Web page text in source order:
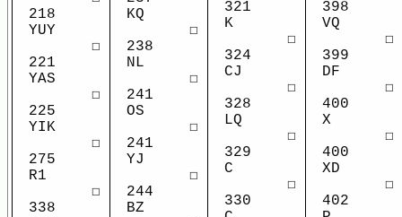
218
YUY
☐
221
YAS
☐
225
YIK
☐
275
R1
☐
338
KQ
☐
238
NL
☐
241
OS
☐
241
YJ
☐
244
BZ
321
K
☐
324
CJ
☐
328
LQ
☐
329
C
☐
330
398
VQ
☐
399
DF
☐
400
X
☐
400
XD
☐
402